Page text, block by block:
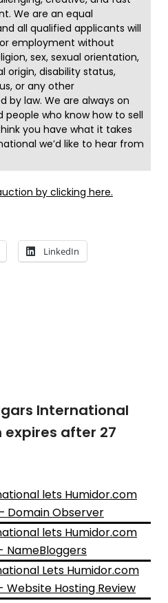
We are an equal
all qualified applicants will
employment without
sex, sexual orientation,
origin, disability status,
or any other
law. We are always on
who know how to sell
you have what it takes
we’d like to hear from
by clicking here.
LinkedIn
International
after 27
lets Humidor.com
Domain Observer
lets Humidor.com
NameBloggers
Lets Humidor.com
Website Hosting Review